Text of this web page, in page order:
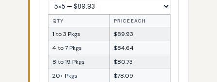
QTY PRICE EACH
1 to 3 Pkgs
$89.93
4 to 7 Pkgs
$84.64
8 to 19 Pkgs
$80.73
20+ Pkgs
$78.09